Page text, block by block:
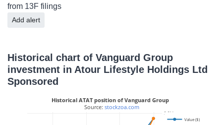
from 13F filings
Add alert
Historical chart of Vanguard Group
investment in Atour Lifestyle Holdings Ltd
Sponsored
3.5M
Value ($)
Historical ATAT position of Vanguard Group
Source: stockzoa.com